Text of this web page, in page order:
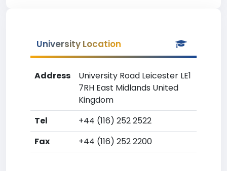
University Location
Address
University Road Leicester LE1
7RH East Midlands United
Kingdom
Tel
+44 (116) 252 2522
Fax
+44 (116) 252 2200